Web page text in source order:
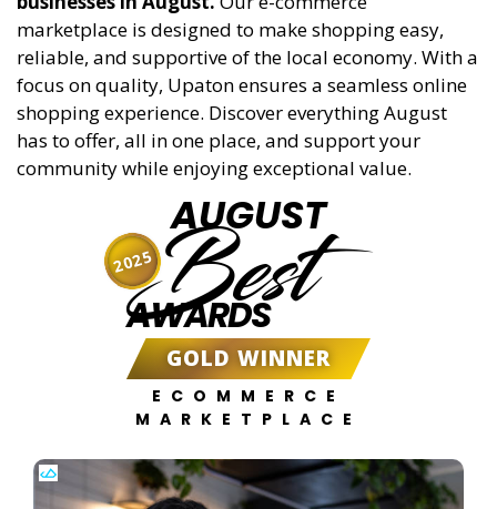
marketplace is designed to make shopping easy,
reliable, and supportive of the local economy. With a
focus on quality, Upaton ensures a seamless online
shopping experience. Discover everything August
has to offer, all in one place, and support your
community while enjoying exceptional value.
AUGUST
Best
AWARDS
GOLD WINNER
ECOMMERCE
MARKETPLACE
2025